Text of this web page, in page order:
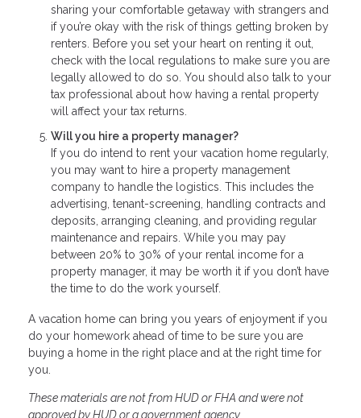
sharing your comfortable getaway with strangers and
if you’re okay with the risk of things getting broken by
renters. Before you set your heart on renting it out,
check with the local regulations to make sure you are
legally allowed to do so. You should also talk to your
tax professional about how having a rental property
will affect your tax returns.
Will you hire a property manager?
If you do intend to rent your vacation home regularly,
you may want to hire a property management
company to handle the logistics. This includes the
advertising, tenant-screening, handling contracts and
deposits, arranging cleaning, and providing regular
maintenance and repairs. While you may pay
between 20% to 30% of your rental income for a
property manager, it may be worth it if you don’t have
the time to do the work yourself.
A vacation home can bring you years of enjoyment if you
do your homework ahead of time to be sure you are
buying a home in the right place and at the right time for
you.
These materials are not from HUD or FHA and were not
approved by HUD or a government agency.